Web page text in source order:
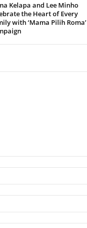
Kelapa and Lee Minho
the Heart of Every
with ‘Mama Pilih Roma’